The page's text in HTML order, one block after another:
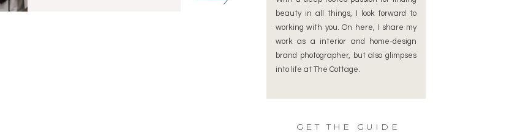
beauty in all things, I look forward to
working with you. On here, I share my
work as a interior and home-design
brand photographer, but also glimpses
into life at The Cottage.
GET THE GUIDE